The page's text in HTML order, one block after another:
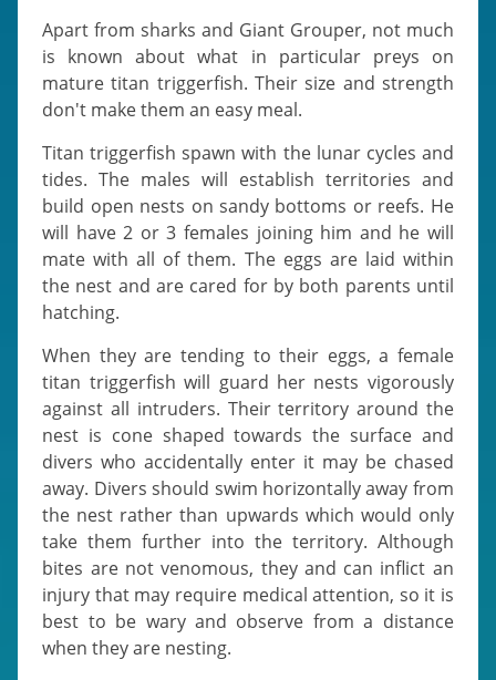
Apart from sharks and Giant Grouper, not much
is known about what in particular preys on
mature titan triggerfish. Their size and strength
don't make them an easy meal.
Titan triggerfish spawn with the lunar cycles and
tides. The males will establish territories and
build open nests on sandy bottoms or reefs. He
will have 2 or 3 females joining him and he will
mate with all of them. The eggs are laid within
the nest and are cared for by both parents until
hatching.
When they are tending to their eggs, a female
titan triggerfish will guard her nests vigorously
against all intruders. Their territory around the
nest is cone shaped towards the surface and
divers who accidentally enter it may be chased
away. Divers should swim horizontally away from
the nest rather than upwards which would only
take them further into the territory. Although
bites are not venomous, they and can inflict an
injury that may require medical attention, so it is
best to be wary and observe from a distance
when they are nesting.